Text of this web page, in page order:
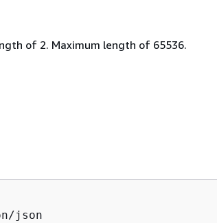
of 2. Maximum length of 65536.
json